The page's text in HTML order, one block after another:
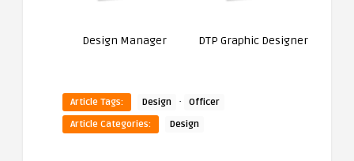
Design Manager DTP Graphic Designer
Article Tags: Design ·
Officer
Article Categories:
Design